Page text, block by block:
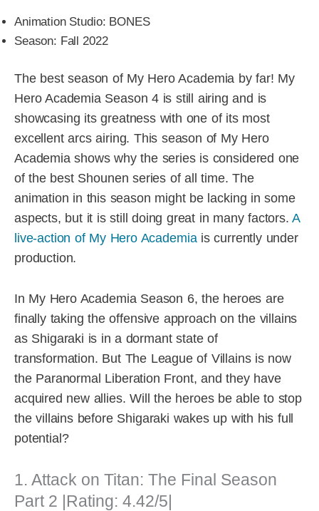
Animation Studio: BONES
Season: Fall 2022
The best season of My Hero Academia by far! My
Hero Academia Season 4 is still airing and is
showcasing its greatness with one of its most
excellent arcs airing. This season of My Hero
Academia shows why the series is considered one
of the best Shounen series of all time. The
animation in this season might be lacking in some
aspects, but it is still doing great in many factors.A
live-action of My Hero Academiais currently under
production.
In My Hero Academia Season 6, the heroes are
finally taking the offensive approach on the villains
as Shigaraki is in a dormant state of
transformation. But The League of Villains is now
the Paranormal Liberation Front, and they have
acquired new allies. Will the heroes be able to stop
the villains before Shigaraki wakes up with his full
potential?
1. Attack on Titan: The Final Season
Part 2 |Rating: 4.42/5|